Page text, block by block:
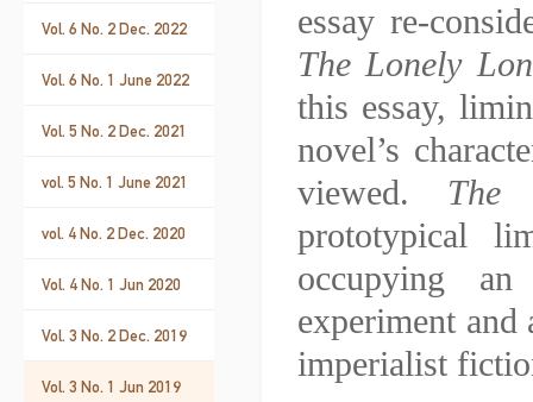
Vol. 6 No. 2 Dec. 2022
Vol. 6 No. 1 June 2022
Vol. 5 No. 2 Dec. 2021
vol. 5 No. 1 June 2021
vol. 4 No. 2 Dec. 2020
Vol. 4 No. 1 Jun 2020
Vol. 3 No. 2 Dec. 2019
Vol. 3 No. 1 Jun 2019
essay re-
The Lonely
this essay,
novel’s
viewed. The
prototypical
occupying
experiment
imperialist